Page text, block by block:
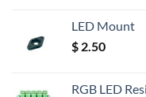
LED Mount
$ 2.50
RGB LED